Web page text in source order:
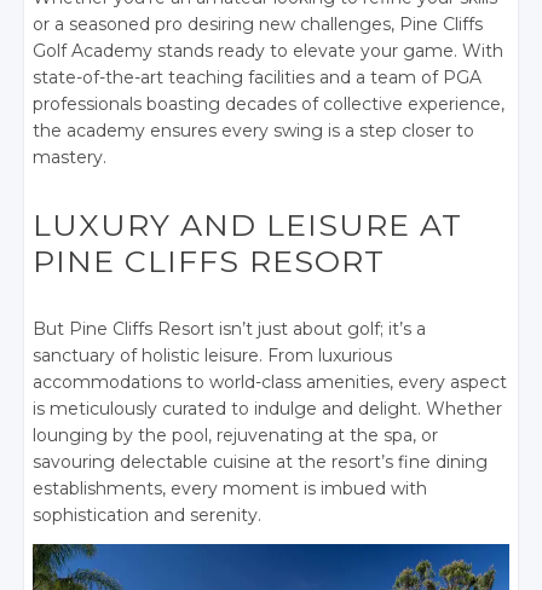
or a seasoned pro desiring new challenges, Pine Cliffs
Golf Academy stands ready to elevate your game. With
state-of-the-art teaching facilities and a team of PGA
professionals boasting decades of collective experience,
the academy ensures every swing is a step closer to
mastery.
LUXURY AND LEISURE AT
PINE CLIFFS RESORT
But Pine Cliffs Resort isn’t just about golf; it’s a
sanctuary of holistic leisure. From luxurious
accommodations to world-class amenities, every aspect
is meticulously curated to indulge and delight. Whether
lounging by the pool, rejuvenating at the spa, or
savouring delectable cuisine at the resort’s fine dining
establishments, every moment is imbued with
sophistication and serenity.